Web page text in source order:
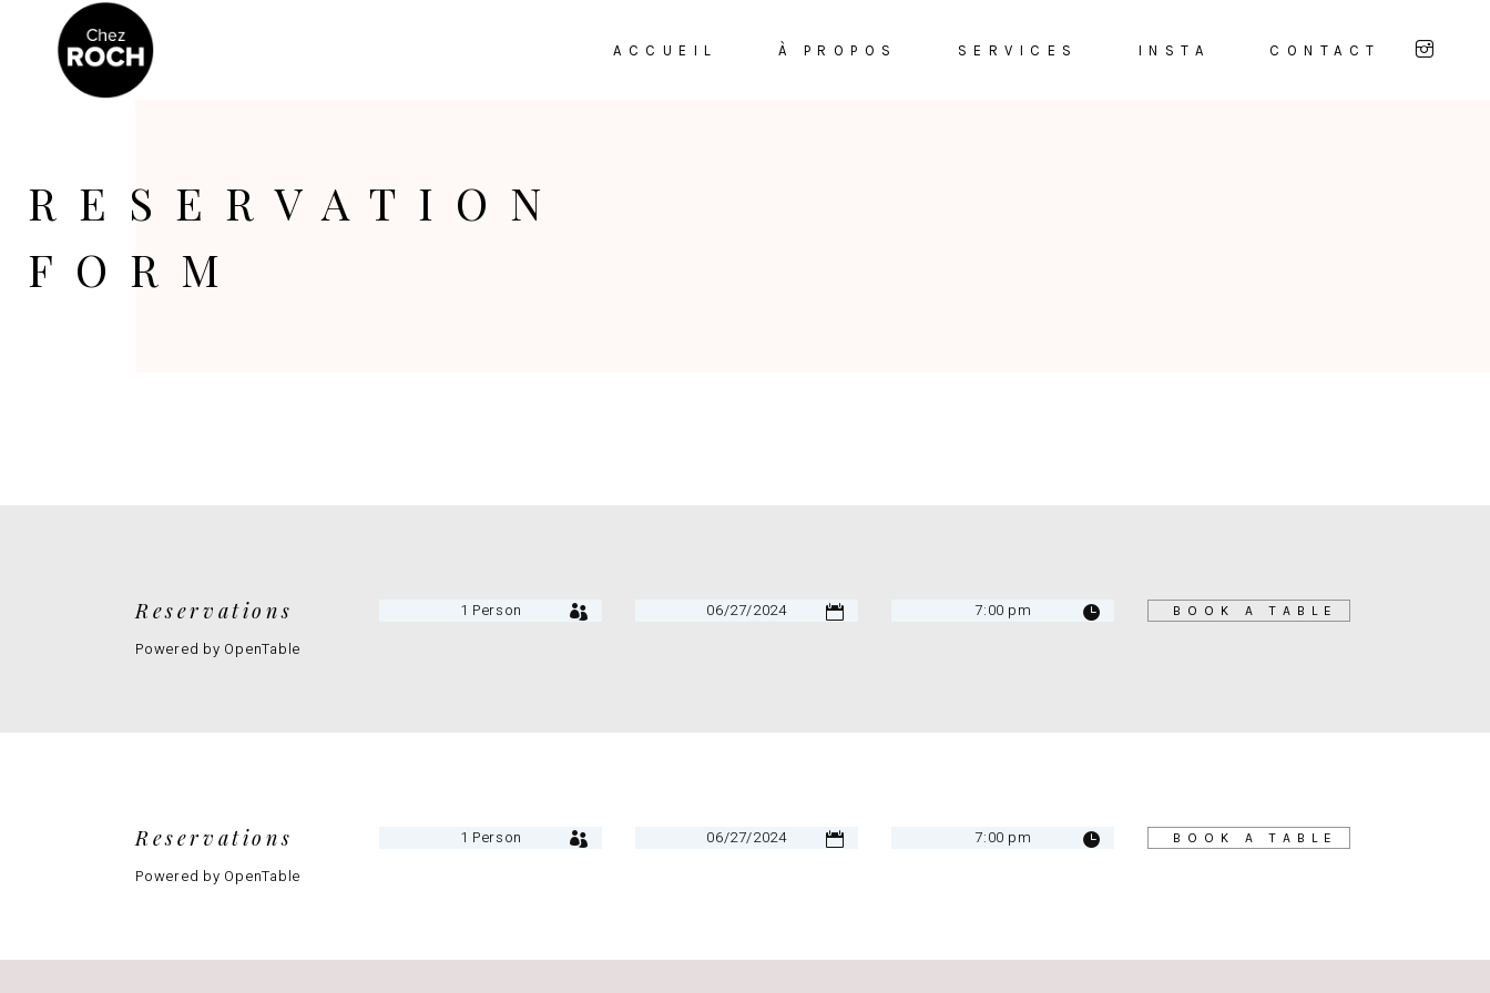
ACCUEIL À PROPOS SERVICES INSTA CONTACT
RESERVATION
FORM
Reservations BOOK A TABLE
Powered by OpenTable
Reservations BOOK A TABLE
Powered by OpenTable